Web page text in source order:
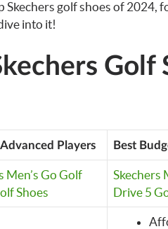
golf shoes of 2024,
into it!
Golf
Players Best
Men’s Go Golf
Shoes
Skechers
Drive 5